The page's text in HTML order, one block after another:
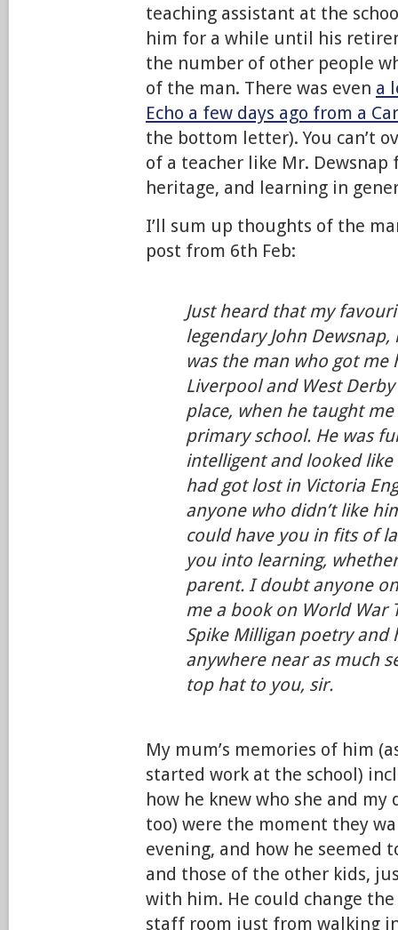
teaching assistant at the
him for a while until his
the number of other people
of the man. There was even a
Echo a few days ago from a
the bottom letter). You can’t
of a teacher like Mr.
heritage, and learning in
I’ll sum up thoughts of the
post from 6th Feb:
Just heard that my
legendary John Dewsnap,
was the man who got me
Liverpool and West
place, when he taught
primary school. He was
intelligent and looked
had got lost in Victoria
anyone who didn’t like
could have you in fits of
you into learning,
parent. I doubt anyone
me a book on World War
Spike Milligan poetry and
anywhere near as much
top hat to you, sir.
My mum’s memories of him
started work at the school)
how he knew who she and
too) were the moment they
evening, and how he seemed
and those of the other kids,
with him. He could change
staff room just from walking